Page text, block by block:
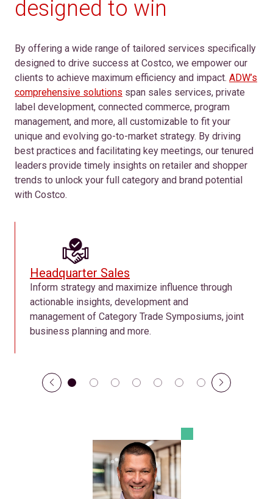
designed to win
By offering a wide range of tailored services specifically
designed to drive success at Costco, we empower our
clients to achieve maximum efficiency and impact. ADW’s
comprehensive solutions span sales services, private
label development, connected commerce, program
management, and more, all customizable to fit your
unique and evolving go-to-market strategy. By driving
best practices and facilitating key meetings, our tenured
leaders provide timely insights on retailer and shopper
trends to unlock your full category and brand potential
with Costco.
Headquarter Sales
Inform strategy and maximize influence through
actionable insights, development and
management of Category Trade Symposiums, joint
business planning and more.